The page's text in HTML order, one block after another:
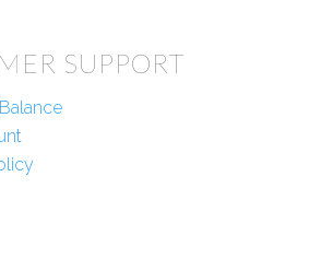
SUPPORT